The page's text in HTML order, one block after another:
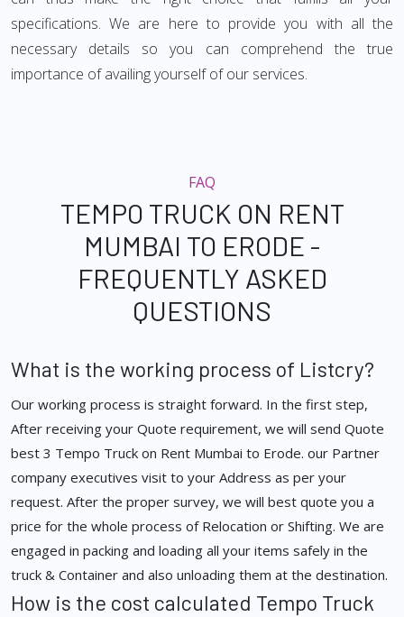
specifications. We are here to provide you with all the
necessary details so you can comprehend the true
importance of availing yourself of our services.
FAQ
TEMPO TRUCK ON RENT
MUMBAI TO ERODE -
FREQUENTLY ASKED
QUESTIONS
What is the working process of Listcry?
Our working process is straight forward. In the first step,
After receiving your Quote requirement, we will send Quote
best 3 Tempo Truck on Rent Mumbai to Erode. our Partner
company executives visit to your Address as per your
request. After the proper survey, we will best quote you a
price for the whole process of Relocation or Shifting. We are
engaged in packing and loading all your items safely in the
truck & Container and also unloading them at the destination.
How is the cost calculated Tempo Truck